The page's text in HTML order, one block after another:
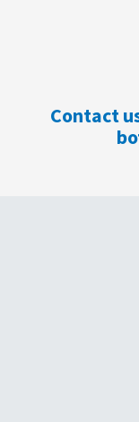
Contact